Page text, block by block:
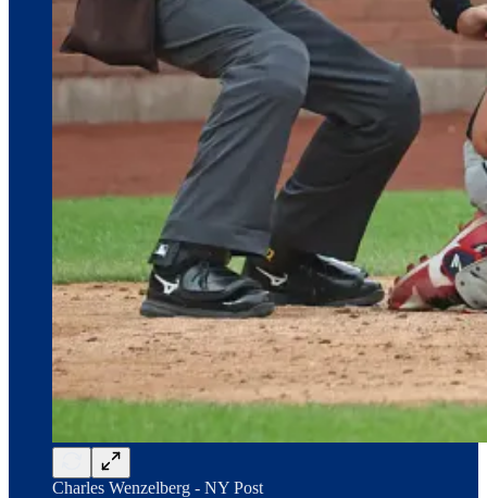
Charles Wenzelberg - NY Post